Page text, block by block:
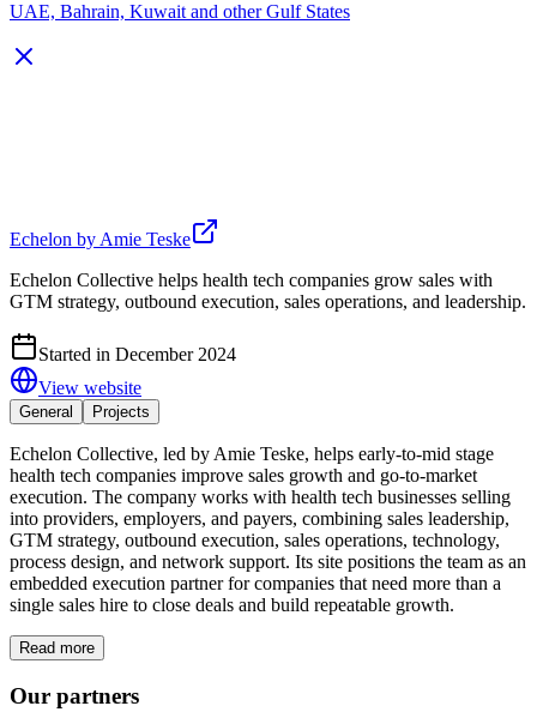
UAE, Bahrain, Kuwait and other Gulf States
Echelon by Amie Teske
Echelon Collective helps health tech companies grow sales with
GTM strategy, outbound execution, sales operations, and leadership.
Started in December 2024
View website
General Projects
Echelon Collective, led by Amie Teske, helps early-to-mid stage
health tech companies improve sales growth and go-to-market
execution. The company works with health tech businesses selling
into providers, employers, and payers, combining sales leadership,
GTM strategy, outbound execution, sales operations, technology,
process design, and network support. Its site positions the team as an
embedded execution partner for companies that need more than a
single sales hire to close deals and build repeatable growth.
Read more
Our partners